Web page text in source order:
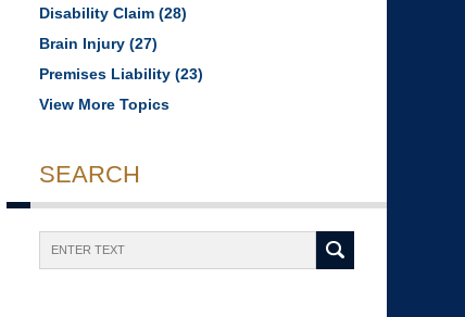
Disability Claim (28)
Brain Injury (27)
Premises Liability (23)
View More Topics
SEARCH